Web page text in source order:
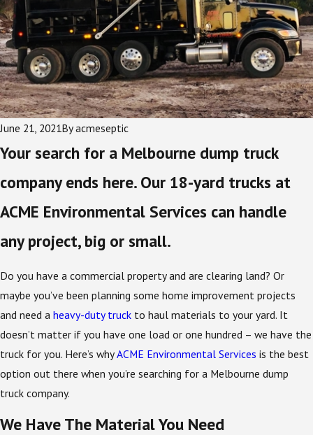
June 21, 2021Byacmeseptic
Your search for a Melbourne dump truck
company ends here. Our 18-yard trucks at
ACME Environmental Services can handle
any project, big or small.
Do you have a commercial property and are clearing land? Or
maybe you’ve been planning some home improvement projects
and need a heavy-duty truck to haul materials to your yard. It
doesn’t matter if you have one load or one hundred – we have the
truck for you. Here’s whyACME Environmental Services is the best
option out there when you’re searching for a Melbourne dump
truck company.
We Have The Material You Need